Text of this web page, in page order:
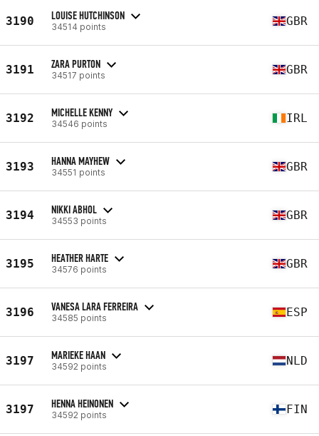
3190 LOUISE HUTCHINSON
34514 points GBR
3191 ZARA PURTON
34517 points GBR
3192 MICHELLE KENNY
34546 points IRL
3193 HANNA MAYHEW
34551 points GBR
3194 NIKKI ABHOL
34553 points GBR
3195 HEATHER HARTE
34576 points GBR
3196 VANESA LARA FERREIRA
34585 points ESP
3197 MARIEKE HAAN
34592 points NLD
3197 HENNA HEINONEN
34592 points FIN